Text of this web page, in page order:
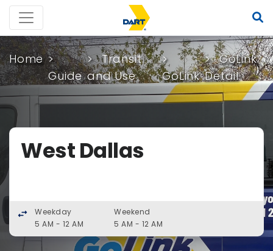
Home
Guide
Transit
and Use
GoLink
GoLink
Detail
West Dallas
swap_horiz
Weekday
5 AM - 12 AM
Weekend
5 AM - 12 AM